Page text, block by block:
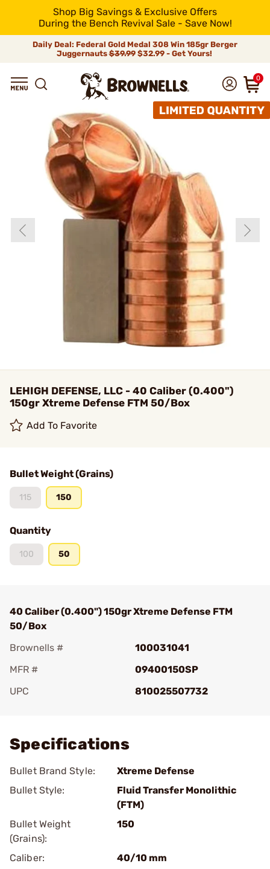
Shop Big Savings & Exclusive Offers
During the Bench Revival Sale - Save Now!
Daily Deal: Federal Gold Medal 308 Win 185gr Berger
Juggernauts$39.99$32.99 - Get Yours!
0
LEHIGH DEFENSE, LLC - 40 Caliber (0.400")
150gr Xtreme Defense FTM 50/Box
Add To Favorite
Bullet Weight (Grains)
115 150
Quantity
100 50
40 Caliber (0.400") 150gr Xtreme Defense FTM
50/Box
Brownells #
100031041
MFR #
09400150SP
UPC
810025507732
Specifications
Bullet Brand Style:
Xtreme Defense
Bullet Style:
Fluid Transfer Monolithic
(FTM)
Bullet Weight
(Grains):
150
Caliber:
40/10 mm